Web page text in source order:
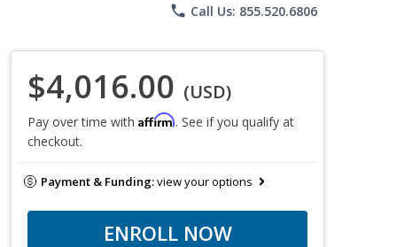
phone Call Us: 855.520.6806
$4,016.00 (USD)
Pay over time with Affirm. See if you qualify at
checkout.
Payment & Funding:view your options
ENROLL NOW